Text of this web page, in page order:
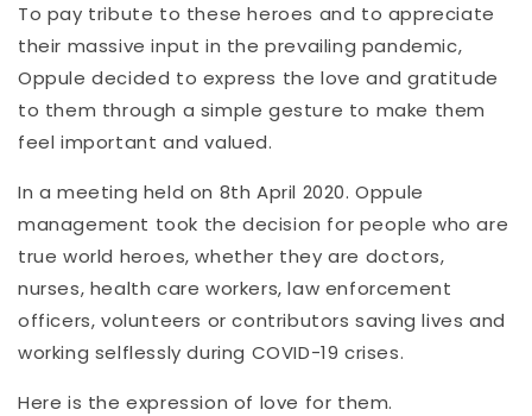
To pay tribute to these heroes and to appreciate
their massive input in the prevailing pandemic,
Oppule decided to express the love and gratitude
to them through a simple gesture to make them
feel important and valued.
In a meeting held on 8th April 2020. Oppule
management took the decision for people who are
true world heroes, whether they are doctors,
nurses, health care workers, law enforcement
officers, volunteers or contributors saving lives and
working selflessly during COVID-19 crises.
Here is the expression of love for them.